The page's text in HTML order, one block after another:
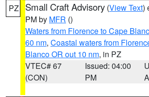
PZ Small Craft Advisory (View Text)
PM by MFR ()
Waters from Florence to Cape
60 nm, Coastal waters from
Blanco OR out 10 nm, in PZ
VTEC# 67
(CON)
Issued: 04:00
PM